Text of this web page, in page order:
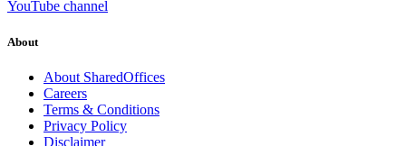
YouTube channel
About
About SharedOffices
Careers
Terms & Conditions
Privacy Policy
Disclaimer